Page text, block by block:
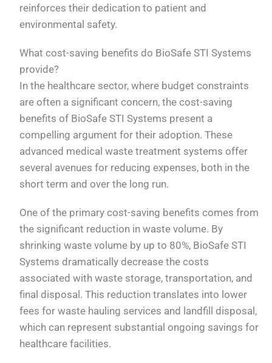
reinforces their dedication to patient and
environmental safety.
What cost-saving benefits do BioSafe STI Systems
provide?
In the healthcare sector, where budget constraints
are often a significant concern, the cost-saving
benefits of BioSafe STI Systems present a
compelling argument for their adoption. These
advanced medical waste treatment systems offer
several avenues for reducing expenses, both in the
short term and over the long run.
One of the primary cost-saving benefits comes from
the significant reduction in waste volume. By
shrinking waste volume by up to 80%, BioSafe STI
Systems dramatically decrease the costs
associated with waste storage, transportation, and
final disposal. This reduction translates into lower
fees for waste hauling services and landfill disposal,
which can represent substantial ongoing savings for
healthcare facilities.